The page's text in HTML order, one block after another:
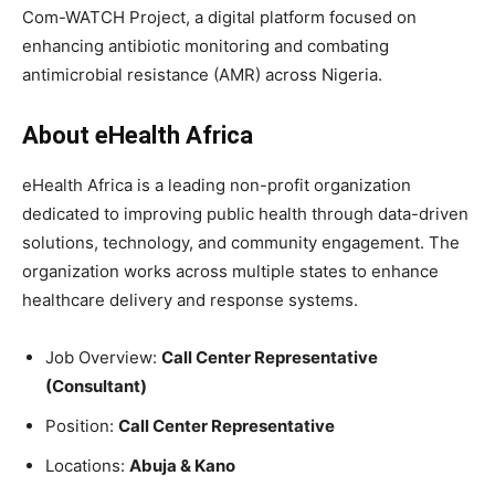
Com-WATCH Project, a digital platform focused on
enhancing antibiotic monitoring and combating
antimicrobial resistance (AMR) across Nigeria.
About eHealth Africa
eHealth Africa is a leading non-profit organization
dedicated to improving public health through data-driven
solutions, technology, and community engagement. The
organization works across multiple states to enhance
healthcare delivery and response systems.
Job Overview: Call Center Representative
(Consultant)
Position: Call Center Representative
Locations: Abuja & Kano